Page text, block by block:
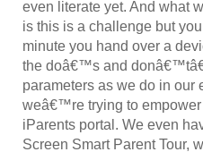
even literate yet. And what
is this is a challenge but
minute you hand over a
the doâ€™s and
parameters as we do in our
weâ€™re trying to
iParents portal. We even
Screen Smart Parent Tour,